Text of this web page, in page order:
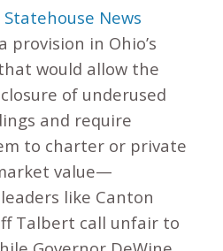
News
provision in Ohio’s
would allow the
of underused
and require
to charter or private
value—
like Canton
Talbert call unfair to